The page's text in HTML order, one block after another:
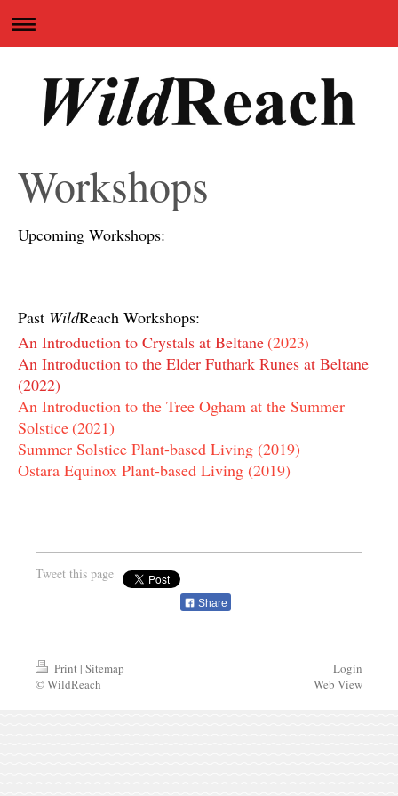
Workshops
Upcoming Workshops:
Past WildReach Workshops:
An Introduction to Crystals at Beltane (2023)
An Introduction to the Elder Futhark Runes at Beltane
(2022)
An Introduction to the Tree Ogham at the Summer
Solstice (2021)
Summer Solstice Plant-based Living (2019)
Ostara Equinox Plant-based Living (2019)
Tweet this page
Share
Print | Sitemap
© WildReach
Login
Web View